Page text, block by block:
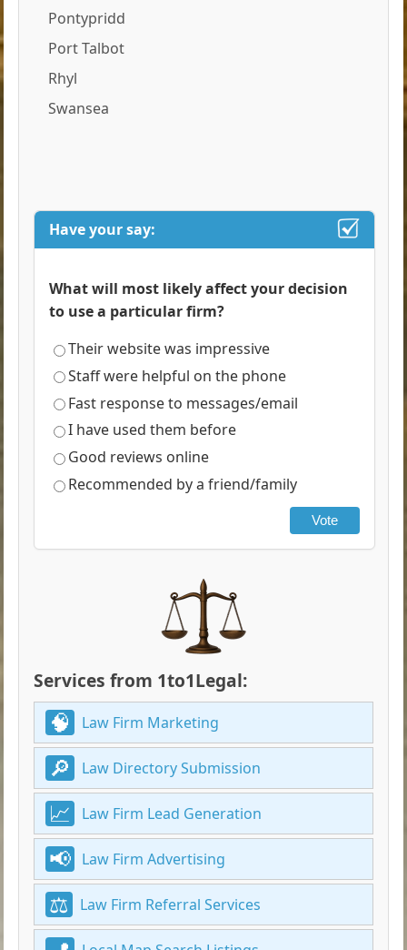
Pontypridd
Port Talbot
Rhyl
Swansea
Have your say:
What will most likely affect your decision
to use a particular firm?
Their website was impressive
Staff were helpful on the phone
Fast response to messages/email
I have used them before
Good reviews online
Recommended by a friend/family
Vote
Services from 1to1Legal:
Law Firm Marketing
Law Directory Submission
Law Firm Lead Generation
Law Firm Advertising
Law Firm Referral Services